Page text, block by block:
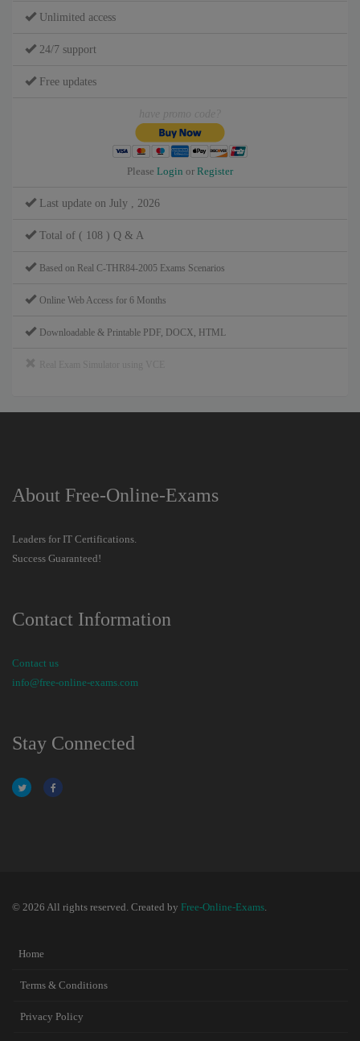
Unlimited access
24/7 support
Free updates
Please Login or Register
Last update on July , 2026
Total of ( 108 ) Q & A
Based on Real C-THR84-2005 Exams Scenarios
Online Web Access for 6 Months
Downloadable & Printable PDF, DOCX, HTML
About Free-Online-Exams
Leaders for IT Certifications.
Success Guaranteed!
Contact Information
Contact us
info@free-online-exams.com
Stay Connected
© 2026 All rights reserved. Created by Free-Online-Exams.
Home
Terms & Conditions
Privacy Policy